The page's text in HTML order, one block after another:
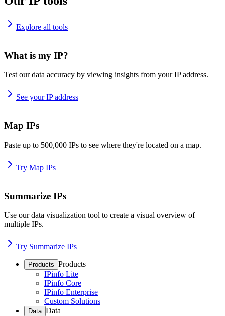
Explore all tools
What is my IP?
Test our data accuracy by viewing insights from your IP address.
See your IP address
Map IPs
Paste up to 500,000 IPs to see where they're located on a map.
Try Map IPs
Summarize IPs
Use our data visualization tool to create a visual overview of
multiple IPs.
Try Summarize IPs
Products Products
IPinfo Lite
IPinfo Core
IPinfo Enterprise
Custom Solutions
Data Data